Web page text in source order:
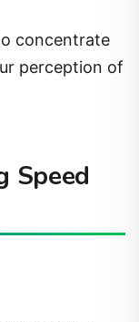
concentrate
perception of
Speed